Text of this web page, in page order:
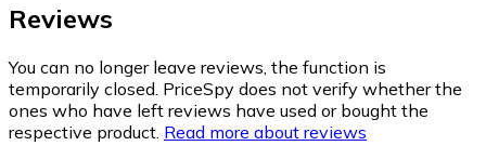
Reviews
You can no longer leave reviews, the function is
temporarily closed. PriceSpy does not verify whether the
ones who have left reviews have used or bought the
respective product. Read more about reviews